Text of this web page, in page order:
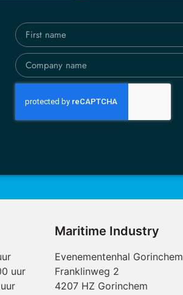
uur
Maritime Industry
Evenementenhal Gorinchem
Franklinweg 2
4207 HZ Gorinchem